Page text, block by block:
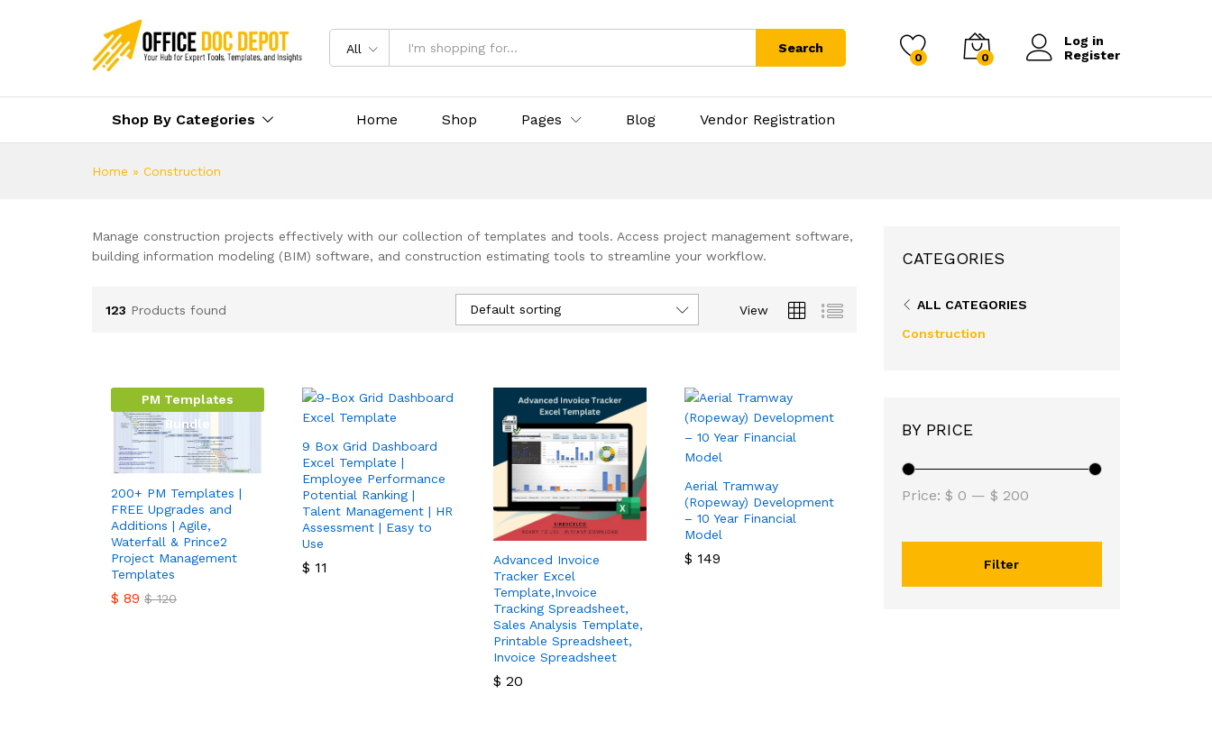
All Search
0 0
Log in
Register
Shop By Categories Home Shop Pages Blog Vendor Registration
Home » Construction
Manage construction projects effectively with our collection of templates and tools. Access project management software,
building information modeling (BIM) software, and construction estimating tools to streamline your workflow.
123 Products found View
Default sorting
PM Templates
Bundle
200+ PM Templates |
FREE Upgrades and
Additions | Agile,
Waterfall & Prince2
Project Management
Templates
$ 89 $120
9 Box Grid Dashboard
Excel Template |
Employee Performance
Potential Ranking |
Talent Management | HR
Assessment | Easy to
Use
$ 11
Advanced Invoice
Tracker Excel
Template,Invoice
Tracking Spreadsheet,
Sales Analysis Template,
Printable Spreadsheet,
Invoice Spreadsheet
$ 20
Aerial Tramway
(Ropeway) Development
– 10 Year Financial
Model
$ 149
CATEGORIES
ALL CATEGORIES
Construction
BY PRICE
Filter
Price: $ 0 — $ 200